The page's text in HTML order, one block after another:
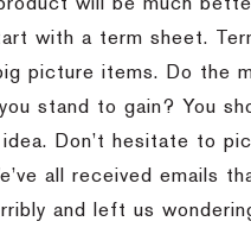
will be much
with a term sheet.
picture items. Do the
stand to gain? You
Don’t hesitate to
all received emails
and left us